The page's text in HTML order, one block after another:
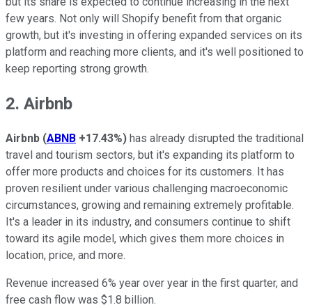
few years. Not only will Shopify benefit from that organic
growth, but it's investing in offering expanded services on its
platform and reaching more clients, and it's well positioned to
keep reporting strong growth.
2. Airbnb
Airbnb (ABNB +17.43%) has already disrupted the traditional
travel and tourism sectors, but it's expanding its platform to
offer more products and choices for its customers. It has
proven resilient under various challenging macroeconomic
circumstances, growing and remaining extremely profitable.
It's a leader in its industry, and consumers continue to shift
toward its agile model, which gives them more choices in
location, price, and more.
Revenue increased 6% year over year in the first quarter, and
free cash flow was $1.8 billion.